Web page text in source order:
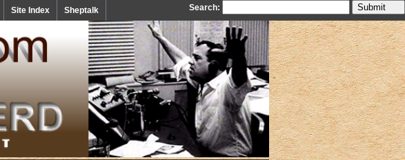
Site Index Sheptalk Search: